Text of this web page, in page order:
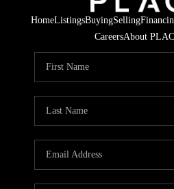
HomeListingsBuyingSelling
CareersAbout